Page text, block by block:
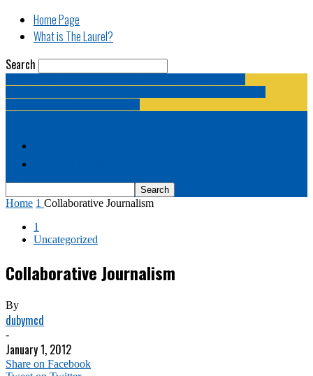
Home Page
What is The Laurel?
Search
Home 1 Collaborative Journalism
1
Uncategorized
Collaborative Journalism
By
dubymcd
-
January 1, 2012
Share on Facebook